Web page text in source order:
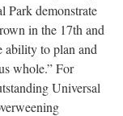
Park demonstrate
in the 17th and
ability to plan and
whole.” For
Universal